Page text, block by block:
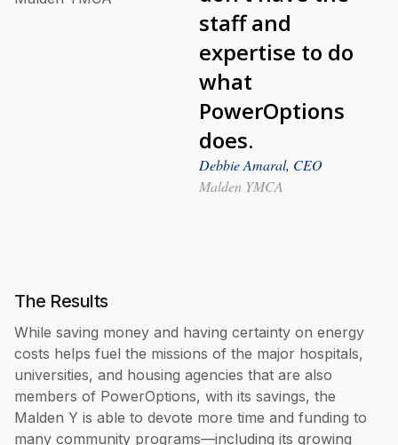
staff and
expertise to do
what
PowerOptions
does.
Debbie Amaral, CEO
Malden YMCA
The Results
While saving money and having certainty on energy
costs helps fuel the missions of the major hospitals,
universities, and housing agencies that are also
members of PowerOptions, with its savings, the
Malden Y is able to devote more time and funding to
many community programs—including its growing